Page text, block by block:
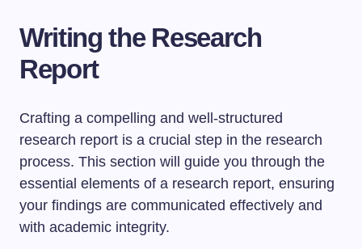
Writing the Research
Report
Crafting a compelling and well-structured
research report is a crucial step in the research
process. This section will guide you through the
essential elements of a research report, ensuring
your findings are communicated effectively and
with academic integrity.